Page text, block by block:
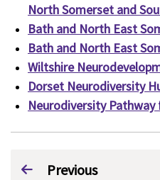
North Somerset and
Bath and North East
Bath and North East
Wiltshire
Dorset Neurodiversity
Neurodiversity Pathway
Previous